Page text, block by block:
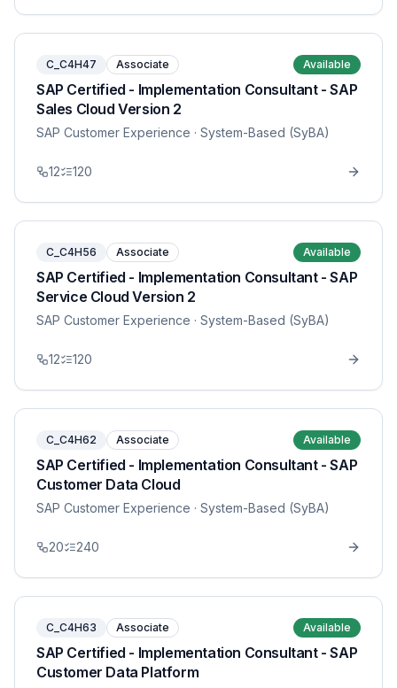
C_C4H47 Associate Available
SAP Certified - Implementation Consultant - SAP
Sales Cloud Version 2
SAP Customer Experience · System-Based (SyBA)
12 120
C_C4H56 Associate Available
SAP Certified - Implementation Consultant - SAP
Service Cloud Version 2
SAP Customer Experience · System-Based (SyBA)
12 120
C_C4H62 Associate Available
SAP Certified - Implementation Consultant - SAP
Customer Data Cloud
SAP Customer Experience · System-Based (SyBA)
20 240
C_C4H63 Associate Available
SAP Certified - Implementation Consultant - SAP
Customer Data Platform